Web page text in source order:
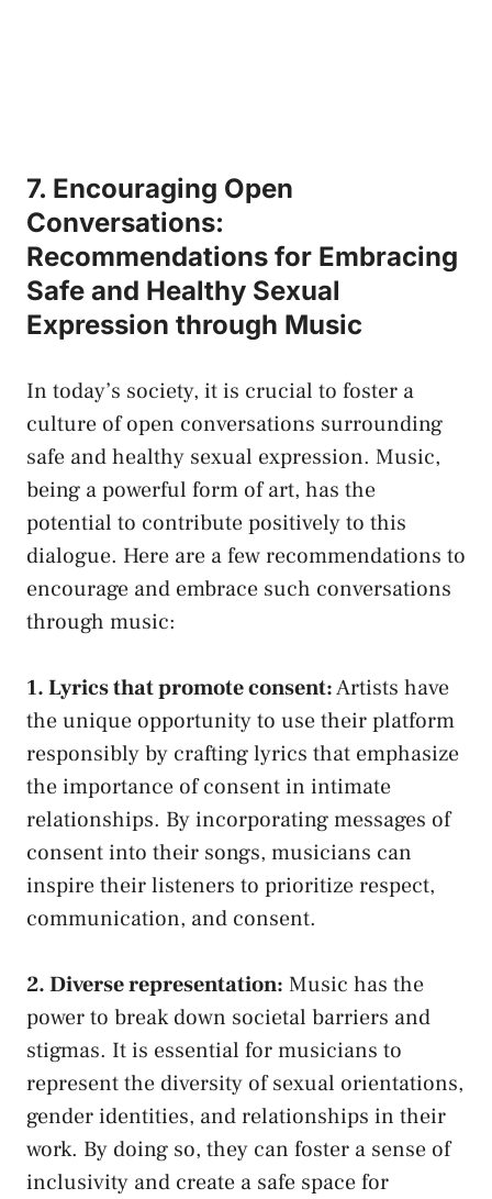
7. Encouraging Open‍
Conversations:
Recommendations ‍for Embracing
Safe ‍and ⁣Healthy Sexual‍
Expression through​ Music
In today’s⁤ society, ​it is crucial to foster a
culture of open conversations surrounding
‌safe and healthy⁢ sexual ‌expression. ‍Music,
being​ a powerful form of art, ‌has the
potential to ‌contribute positively to this
dialogue. ⁤Here are a few recommendations to
‌encourage and embrace​ such ​conversations
through ⁤music:
1. Lyrics ⁢that ⁣promote​ consent:Artists have
the unique opportunity to use their platform
responsibly by crafting​ lyrics that​ emphasize
the importance of consent⁣ in ‌intimate
relationships.‌ By incorporating messages ‌of
consent ⁤into ⁤their songs, musicians can
inspire their listeners to prioritize​ respect,
⁣communication, and consent.
2.‌ Diverse representation: Music⁣ has ⁣the
power to break down societal barriers and
⁣stigmas. It is ‌essential ⁤for musicians to
represent the diversity of sexual ⁤orientations,
gender‍ identities, and relationships ​in their​
work. By doing so, they can‌ foster a⁣ sense of
inclusivity⁤ and create a safe space for